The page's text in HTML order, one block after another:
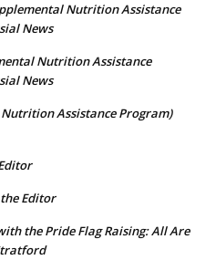
Nutrition Assistance
News
Nutrition Assistance
News
Assistance Program)
Editor
the Pride Flag Raising: All Are